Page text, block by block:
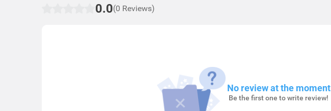
0.0(0 Reviews)
No review at the moment
Be the first one to write review!